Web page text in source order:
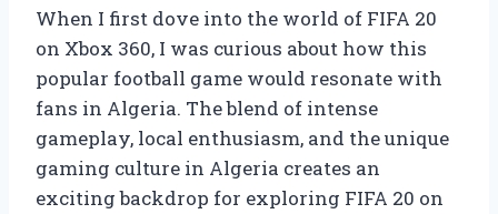
When I first dove into the world of FIFA 20
on Xbox 360, I was curious about how this
popular football game would resonate with
fans in Algeria. The blend of intense
gameplay, local enthusiasm, and the unique
gaming culture in Algeria creates an
exciting backdrop for exploring FIFA 20 on